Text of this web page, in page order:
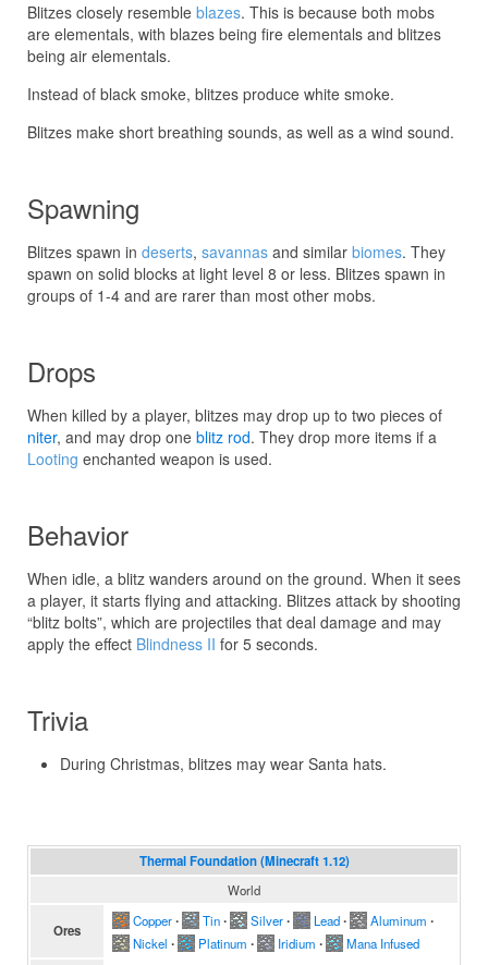
Blitzes closely resemble blazes. This is because both mobs
are elementals, with blazes being fire elementals and blitzes
being air elementals.
Instead of black smoke, blitzes produce white smoke.
Blitzes make short breathing sounds, as well as a wind sound.
Spawning
Blitzes spawn in deserts, savannas and similar biomes. They
spawn on solid blocks at light level 8 or less. Blitzes spawn in
groups of 1-4 and are rarer than most other mobs.
Drops
When killed by a player, blitzes may drop up to two pieces of
niter, and may drop one blitz rod. They drop more items if a
Looting enchanted weapon is used.
Behavior
When idle, a blitz wanders around on the ground. When it sees
a player, it starts flying and attacking. Blitzes attack by shooting
“blitz bolts”, which are projectiles that deal damage and may
apply the effect Blindness II for 5 seconds.
Trivia
During Christmas, blitzes may wear Santa hats.
Thermal Foundation (Minecraft 1.12)
World
Ores
Copper∙ Tin∙ Silver∙ Lead∙ Aluminum ∙
Nickel ∙ Platinum ∙ Iridium ∙ Mana Infused